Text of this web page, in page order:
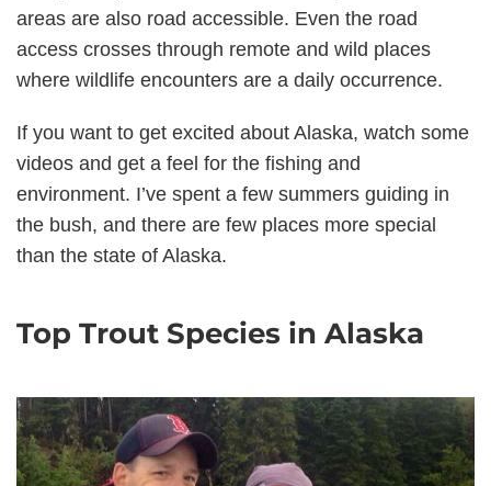
areas are also road accessible. Even the road
access crosses through remote and wild places
where wildlife encounters are a daily occurrence.
If you want to get excited about Alaska, watch some
videos and get a feel for the fishing and
environment. I’ve spent a few summers guiding in
the bush, and there are few places more special
than the state of Alaska.
Top Trout Species in Alaska